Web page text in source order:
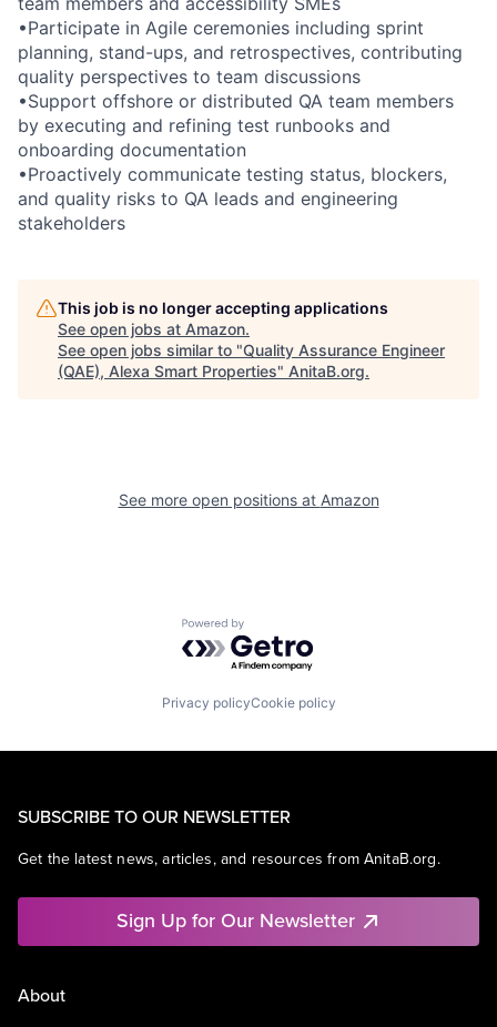
•Participate in Agile ceremonies including sprint
planning, stand-ups, and retrospectives, contributing
quality perspectives to team discussions
•Support offshore or distributed QA team members
by executing and refining test runbooks and
onboarding documentation
•Proactively communicate testing status, blockers,
and quality risks to QA leads and engineering
stakeholders
This job is no longer accepting applications
See open jobs at Amazon.
See open jobs similar to "Quality Assurance Engineer
(QAE), Alexa Smart Properties" AnitaB.org.
See more open positions at Amazon
Powered by Getro.com
Privacy policyCookie policy
SUBSCRIBE TO OUR NEWSLETTER
Get the latest news, articles, and resources from AnitaB.org.
Sign Up for Our Newsletter
About